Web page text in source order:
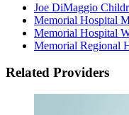
Joe DiMaggio
Memorial Hospital
Memorial Hospital
Memorial Regional
Related Providers